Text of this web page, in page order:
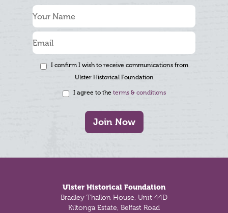
I confirm I wish to receive communications from
Ulster Historical Foundation
I agree to the terms & conditions
Join Now
Ulster Historical Foundation
Bradley Thallon House, Unit 44D
Kiltonga Estate, Belfast Road